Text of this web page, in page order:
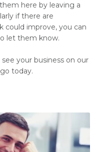
here by leaving a
if there are
could improve, you can
let them know.
your business on our
today.